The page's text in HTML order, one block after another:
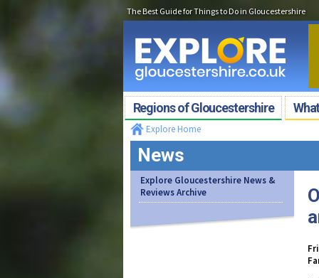
The Best Guide for Things to Do in Gloucestershire
Regions of Gloucestershire
Explore Home
News
Explore Gloucestershire News &
Reviews Archive